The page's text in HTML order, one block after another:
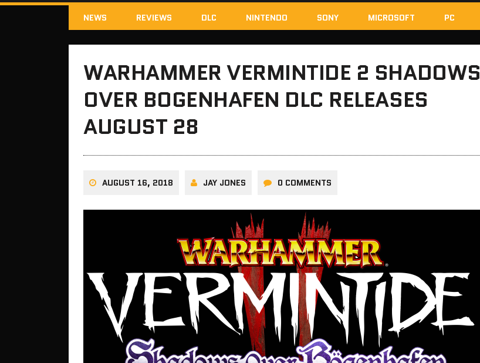
NEWS REVIEWS DLC NINTENDO SONY MICROSOFT PC
WARHAMMER VERMINTIDE 2 SHADOWS
OVER BOGENHAFEN DLC RELEASES
AUGUST 28
AUGUST 16, 2018 JAY JONES 0 COMMENTS